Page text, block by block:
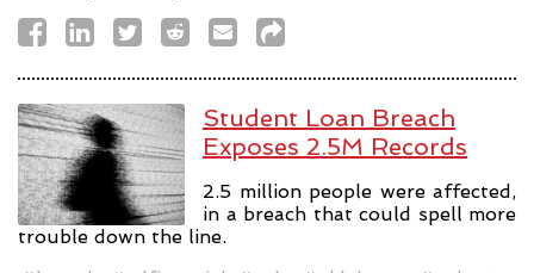
Student Loan Breach
Exposes 2.5M Records
2.5 million people were affected,
in a breach that could spell more
trouble down the line.